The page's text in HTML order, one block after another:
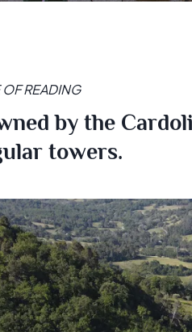
OF READING
by the
towers.